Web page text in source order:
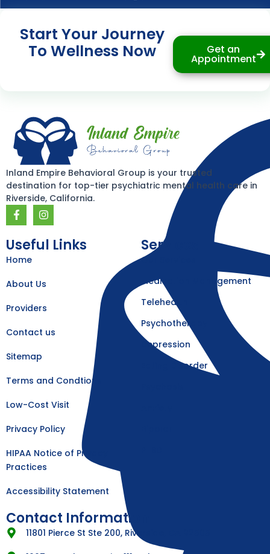
Start Your Journey
To Wellness Now
Get an
Appointment
Inland Empire Behavioral Group is your trusted
destination for top-tier psychiatric mental health care in
Riverside, California.
F
a
c
e
b
o
k
-
I
n
s
t
a
a
m
Useful Links
Home
About Us
Providers
Contact us
Sitemap
Terms and Condtions
Low-Cost Visit
Privacy Policy
HIPAA Notice of Privacy
Practices
Accessibility Statement
Services
Our Services
Medication Management
Telehealth
Psychotherapy
Depression
Eating Disorder
Contact Information
11801 Pierce St Ste 200, Riverside, CA 92505